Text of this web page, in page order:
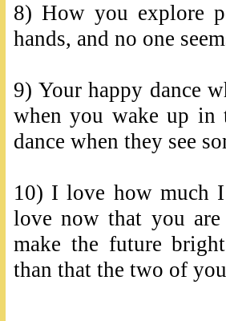
8) How you explore
hands, and no one
9) Your happy dance
when you wake up in
dance when they see
10) I love how much
love now that you
make the future
than that the two of